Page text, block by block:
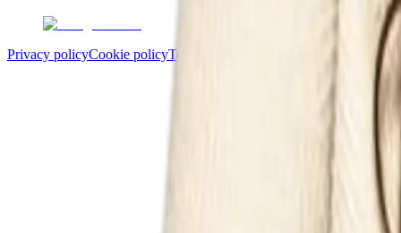
Privacy policyCookie policyTerms and conditions